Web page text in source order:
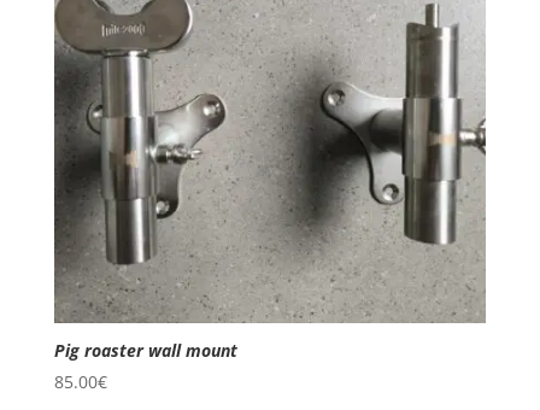
Pig roaster wall mount
85.00€